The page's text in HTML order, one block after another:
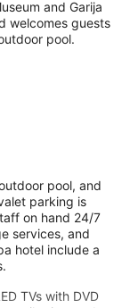
and Garija
welcomes guests
pool.
pool, and
parking is
on hand 24/7
services, and
hotel include a
TVs with DVD